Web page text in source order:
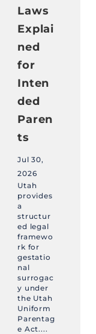
Laws
Explai
ned
for
Inten
ded
Paren
ts
Jul 30,
2026
Utah
provides
a
structur
ed legal
framewo
rk for
gestatio
nal
surrogac
y under
the Utah
Uniform
Parentag
e Act....